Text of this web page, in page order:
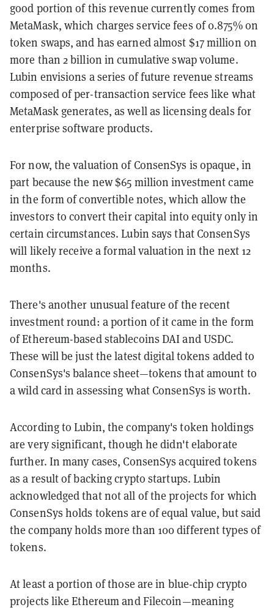
good portion of this revenue currently comes from
MetaMask, which charges service fees of 0.875% on
token swaps, and has earned almost $17 million on
more than 2 billion in cumulative swap volume.
Lubin envisions a series of future revenue streams
composed of per-transaction service fees like what
MetaMask generates, as well as licensing deals for
enterprise software products.
For now, the valuation of ConsenSys is opaque, in
part because the new $65 million investment came
in the form of convertible notes, which allow the
investors to convert their capital into equity only in
certain circumstances. Lubin says that ConsenSys
will likely receive a formal valuation in the next 12
months.
There's another unusual feature of the recent
investment round: a portion of it came in the form
of Ethereum-based stablecoins DAI and USDC.
These will be just the latest digital tokens added to
ConsenSys's balance sheet—tokens that amount to
a wild card in assessing what ConsenSys is worth.
According to Lubin, the company's token holdings
are very significant, though he didn't elaborate
further. In many cases, ConsenSys acquired tokens
as a result of backing crypto startups. Lubin
acknowledged that not all of the projects for which
ConsenSys holds tokens are of equal value, but said
the company holds more than 100 different types of
tokens.
At least a portion of those are in blue-chip crypto
projects like Ethereum and Filecoin—meaning